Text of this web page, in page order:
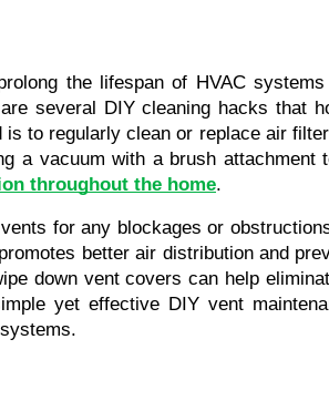
the lifespan of HVAC
several DIY cleaning hacks that
to regularly clean or replace air
a vacuum with a brush
throughout the home.
for any blockages or
better air distribution and
down vent covers can help
yet effective DIY vent